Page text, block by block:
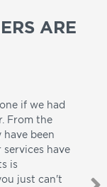
ARE
if we had
From the
been
services have
is
just can't
I